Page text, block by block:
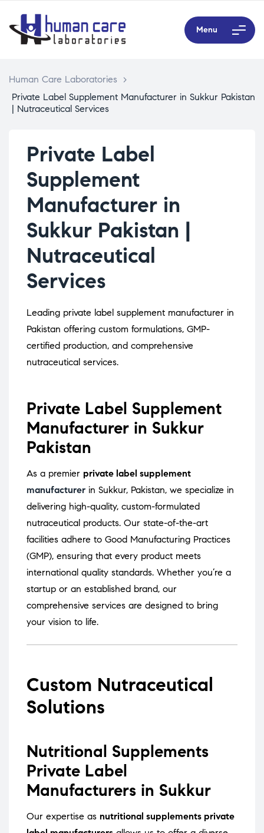
Menu
Human Care Laboratories
>
Private Label Supplement Manufacturer in Sukkur Pakistan
| Nutraceutical Services
Private Label
Supplement
Manufacturer in
Sukkur Pakistan |
Nutraceutical
Services
Leading private label supplement manufacturer in
Pakistan offering custom formulations, GMP-
certified production, and comprehensive
nutraceutical services.
Private Label Supplement
Manufacturer in Sukkur
Pakistan
As a premier private label supplement
manufacturer in Sukkur, Pakistan, we specialize in
delivering high-quality, custom-formulated
nutraceutical products. Our state-of-the-art
facilities adhere to Good Manufacturing Practices
(GMP), ensuring that every product meets
international quality standards. Whether you’re a
startup or an established brand, our
comprehensive services are designed to bring
your vision to life.
Custom Nutraceutical
Solutions
Nutritional Supplements
Private Label
Manufacturers in Sukkur
Our expertise as nutritional supplements private